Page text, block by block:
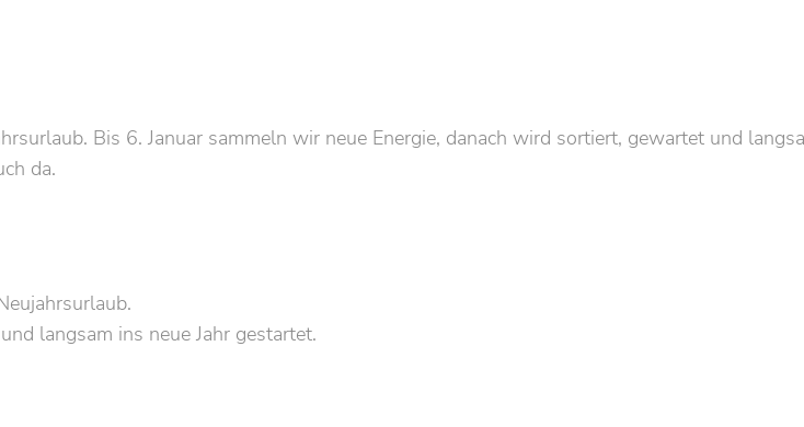
Bis 6. Januar sammeln wir neue Energie, danach wird sortiert, gewartet und
da.
langsam ins neue Jahr gestartet.